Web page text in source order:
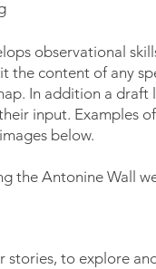
observational
the content of any
In addition a draft
input. Examples
below.
the Antonine Wall
to explore